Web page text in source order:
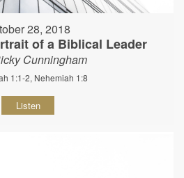
28, 2018
of a Biblical Leader
Cunningham
1:1-2, Nehemiah 1:8
Listen